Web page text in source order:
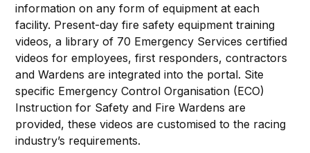
information on any form of equipment at each
facility. Present-day fire safety equipment training
videos, a library of 70 Emergency Services certified
videos for employees, first responders, contractors
and Wardens are integrated into the portal. Site
specific Emergency Control Organisation (ECO)
Instruction for Safety and Fire Wardens are
provided, these videos are customised to the racing
industry’s requirements.